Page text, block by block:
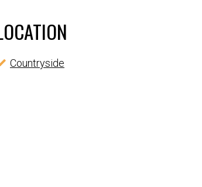
Countryside